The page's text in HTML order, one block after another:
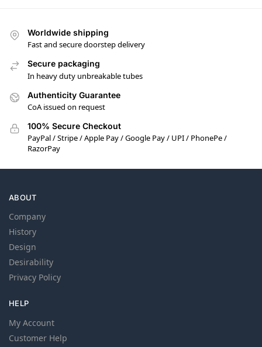
Worldwide shipping
Fast and secure doorstep delivery
Secure packaging
In heavy duty unbreakable tubes
Authenticity Guarantee
CoA issued on request
100% Secure Checkout
PayPal / Stripe / Apple Pay / Google Pay / UPI / PhonePe /
RazorPay
ABOUT
Company
History
Design
Desirability
Privacy Policy
HELP
My Account
Customer Help